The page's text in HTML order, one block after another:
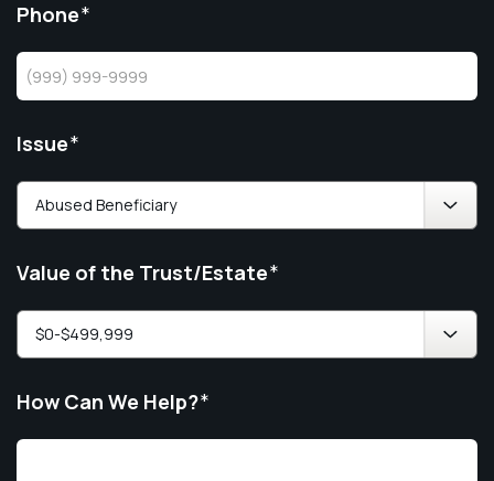
Phone*
Issue*
Value of the Trust/Estate*
How Can We Help?*